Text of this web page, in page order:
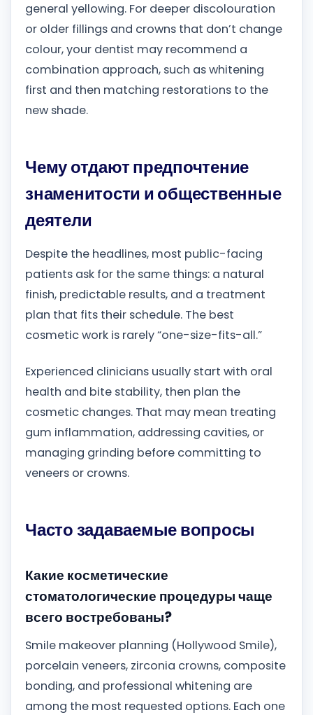
general yellowing. For deeper discolouration
or older fillings and crowns that don’t change
colour, your dentist may recommend a
combination approach, such as whitening
first and then matching restorations to the
new shade.
Чему отдают предпочтение
знаменитости и общественные
деятели
Despite the headlines, most public-facing
patients ask for the same things: a natural
finish, predictable results, and a treatment
plan that fits their schedule. The best
cosmetic work is rarely “one-size-fits-all.”
Experienced clinicians usually start with oral
health and bite stability, then plan the
cosmetic changes. That may mean treating
gum inflammation, addressing cavities, or
managing grinding before committing to
veneers or crowns.
Часто задаваемые вопросы
Какие косметические
стоматологические процедуры чаще
всего востребованы?
Smile makeover planning (Hollywood Smile),
porcelain veneers, zirconia crowns, composite
bonding, and professional whitening are
among the most requested options. Each one